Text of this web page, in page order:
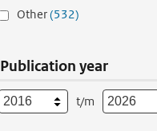
Other(532)
Publication year
t/m